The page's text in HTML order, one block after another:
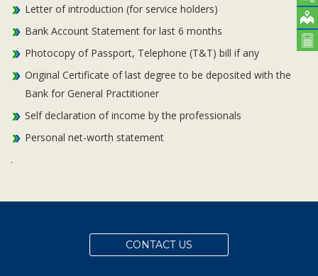
Letter of introduction (for service holders)
Bank Account Statement for last 6 months
Photocopy of Passport, Telephone (T&T) bill if any
Original Certificate of last degree to be deposited with the
Bank for General Practitioner
Self declaration of income by the professionals
Personal net-worth statement
.
CONTACT US